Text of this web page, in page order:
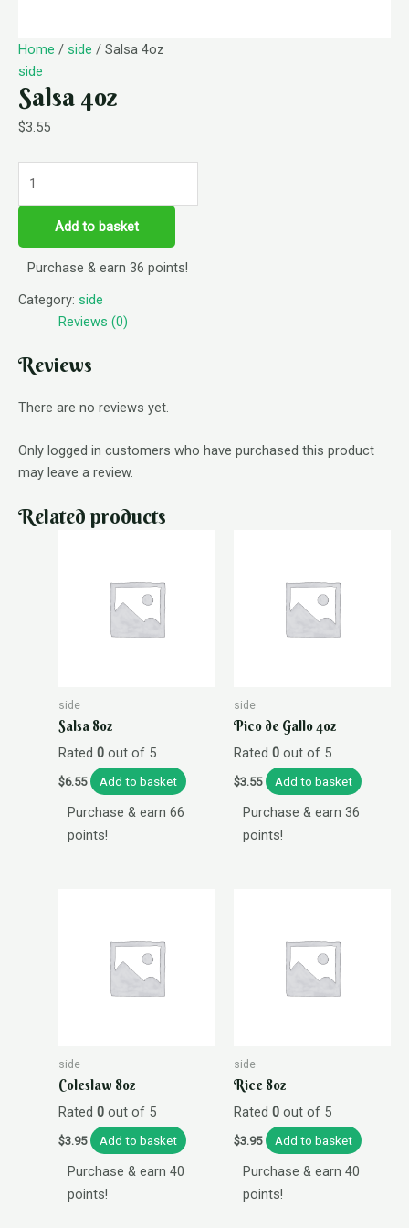
Home / side / Salsa 4oz
side
Salsa 4oz
$3.55
Add to basket
Purchase & earn 36 points!
Category: side
Reviews (0)
Reviews
There are no reviews yet.
Only logged in customers who have purchased this product
may leave a review.
Related products
side
Salsa 8oz
Rated 0out of 5
$6.55 Add to basket
Purchase & earn 66
points!
side
Pico de Gallo 4oz
Rated 0out of 5
$3.55 Add to basket
Purchase & earn 36
points!
side
Coleslaw 8oz
Rated 0out of 5
$3.95 Add to basket
Purchase & earn 40
points!
side
Rice 8oz
Rated 0out of 5
$3.95 Add to basket
Purchase & earn 40
points!